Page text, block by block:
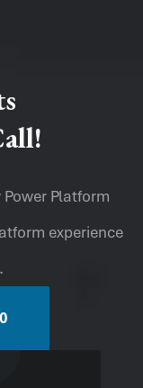
Platform
experience